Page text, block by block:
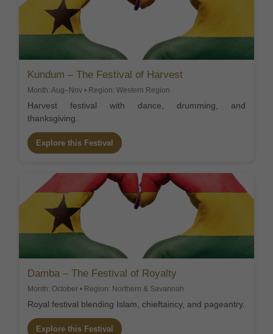
Kundum – The Festival of Harvest
Month: Aug–Nov • Region: Western Region
Harvest festival with dance, drumming, and
thanksgiving.
Explore this Festival
Damba – The Festival of Royalty
Month: October • Region: Northern & Savannah
Royal festival blending Islam, chieftaincy, and pageantry.
Explore this Festival